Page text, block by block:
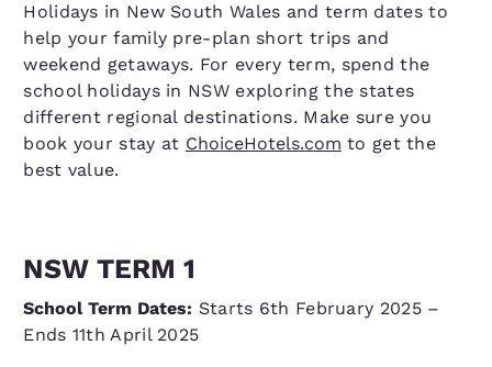
Holidays in New South Wales and term dates to
help your family pre-plan short trips and
weekend getaways. For every term, spend the
school holidays in NSW exploring the states
different regional destinations. Make sure you
book your stay at ChoiceHotels.com to get the
best value.
NSW TERM 1
School Term Dates: Starts 6th February 2025 –
Ends 11th April 2025